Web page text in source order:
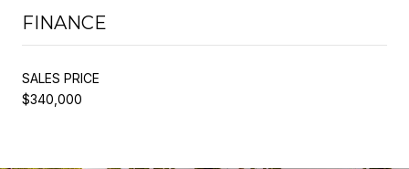
FINANCE
SALES PRICE
$340,000